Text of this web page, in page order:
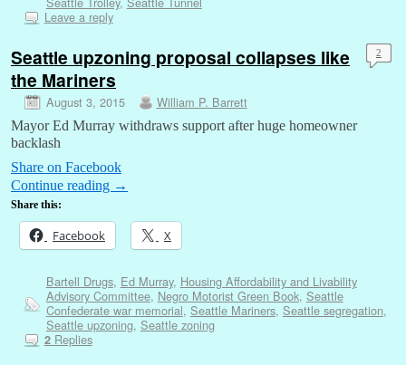
Leave a reply
Seattle upzoning proposal collapses like
the Mariners
August 3, 2015 William P. Barrett
2
Mayor Ed Murray withdraws support after huge homeowner
backlash
Share on Facebook
Continue reading →
Share this:
Facebook X
Bartell Drugs, Ed Murray, Housing Affordability and Livability
Advisory Committee, Negro Motorist Green Book, Seattle
Confederate war memorial, Seattle Mariners, Seattle segregation,
Seattle upzoning, Seattle zoning
2Replies